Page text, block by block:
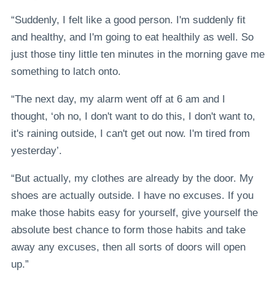
“Suddenly, I felt like a good person. I'm suddenly fit
and healthy, and I'm going to eat healthily as well. So
just those tiny little ten minutes in the morning gave me
something to latch onto.
“The next day, my alarm went off at 6 am and I
thought, ‘oh no, I don't want to do this, I don't want to,
it's raining outside, I can't get out now. I'm tired from
yesterday’.
“But actually, my clothes are already by the door. My
shoes are actually outside. I have no excuses. If you
make those habits easy for yourself, give yourself the
absolute best chance to form those habits and take
away any excuses, then all sorts of doors will open
up.”